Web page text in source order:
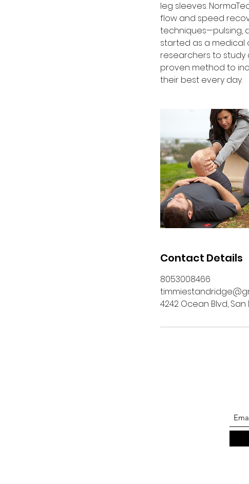
leg sleeves.
flow and speed
techniques—pulsing,
started as a medical
researchers to study
proven method to
their best every day.
Contact Details
8053008466
4242 Ocean Blvd, San